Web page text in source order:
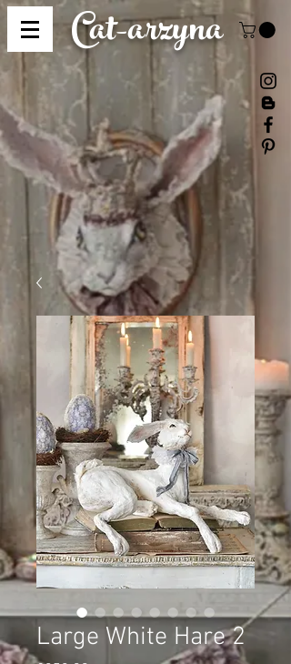
Cat-arzyna
Large White Hare 2